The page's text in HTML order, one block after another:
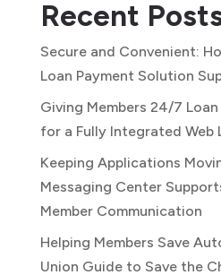
Recent
Secure and Convenient:
Loan Payment Solution
Giving Members 24/7
for a Fully Integrated Web
Keeping Applications
Messaging Center
Member Communication
Helping Members Save
Union Guide to Save the